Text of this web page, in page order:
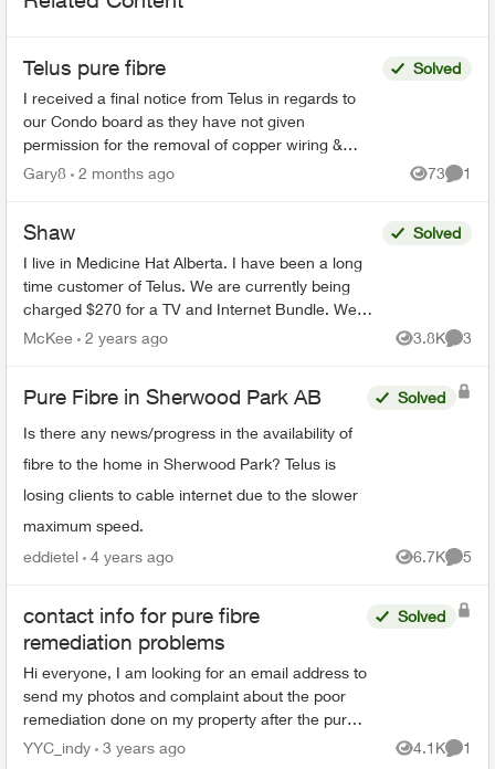
Telus pure fibre
I received a final notice from Telus in regards to
our Condo board as they have not given
permission for the removal of copper wiring &
installation of the purifiber. The Condo Board asked
Solved
Gary8 2 months ago 73
Views
1
Shaw
I live in Medicine Hat Alberta. I have been a long
time customer of Telus. We are currently being
charged $270 for a TV and Internet Bundle. We
have had Telus reach out to us on the phone and
Solved
McKee 2 years ago 3.8K
Views
3
Pure Fibre in Sherwood Park AB
Is there any news/progress in the availability of
fibre to the home in Sherwood Park? Telus is
losing clients to cable internet due to the slower
maximum speed.
Solved
eddietel 4 years ago 6.7K
Views
5
contact info for pure fibre
remediation problems
Hi everyone, I am looking for an email address to
send my photos and complaint about the poor
remediation done on my property after the pure
fibre team pulled lines into our neighbourhood.
Solved
YYC_indy 3 years ago 4.1K
Views
1